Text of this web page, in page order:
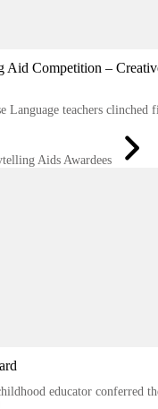
Aid Competition –
Language teachers clinched
Aids Awardees
educator conferred